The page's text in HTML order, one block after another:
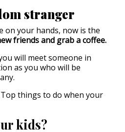
stranger
on your hands, now is the
friends and grab a coffee.
will meet someone in
as you who will be
kids?